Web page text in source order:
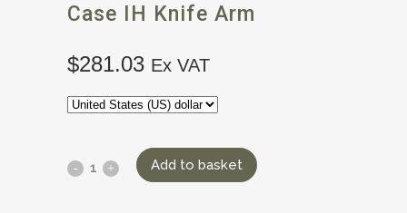
Case IH Knife Arm
$281.03 Ex VAT
Add to basket